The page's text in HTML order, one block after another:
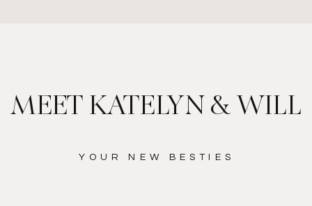
YOUR NEW BESTIES
MEET KATELYN & WILL